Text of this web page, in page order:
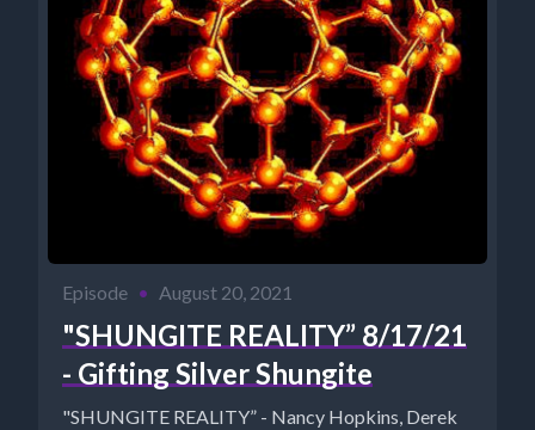
Episode • August 20, 2021
"SHUNGITE REALITY” 8/17/21
- Gifting Silver Shungite
"SHUNGITE REALITY” - Nancy Hopkins, Derek